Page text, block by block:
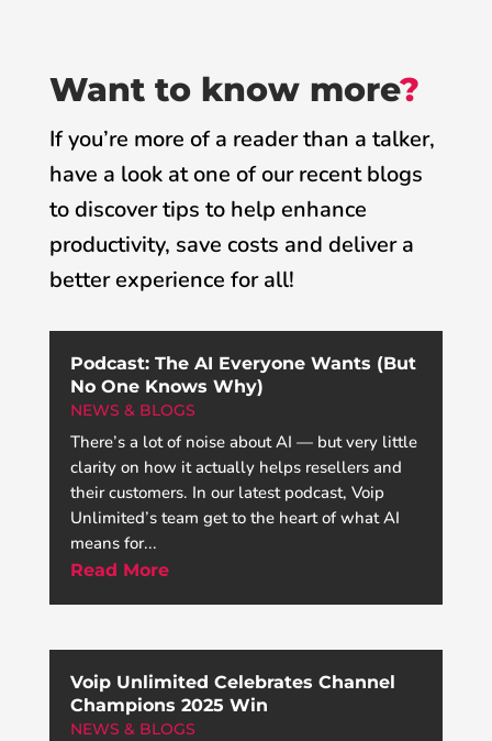
Want to know more?
If you’re more of a reader than a talker,
have a look at one of our recent blogs
to discover tips to help enhance
productivity, save costs and deliver a
better experience for all!
Podcast: The AI Everyone Wants (But
No One Knows Why)
NEWS & BLOGS
There’s a lot of noise about AI — but very little
clarity on how it actually helps resellers and
their customers. In our latest podcast, Voip
Unlimited’s team get to the heart of what AI
means for...
Read More
Voip Unlimited Celebrates Channel
Champions 2025 Win
NEWS & BLOGS